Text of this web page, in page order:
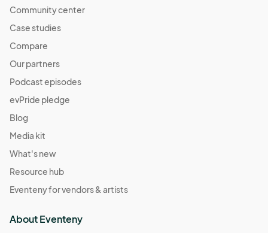
Community center
Case studies
Compare
Our partners
Podcast episodes
evPride pledge
Blog
Media kit
What's new
Resource hub
Eventeny for vendors & artists
About Eventeny